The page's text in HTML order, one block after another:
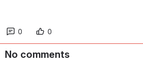
0 0
No comments